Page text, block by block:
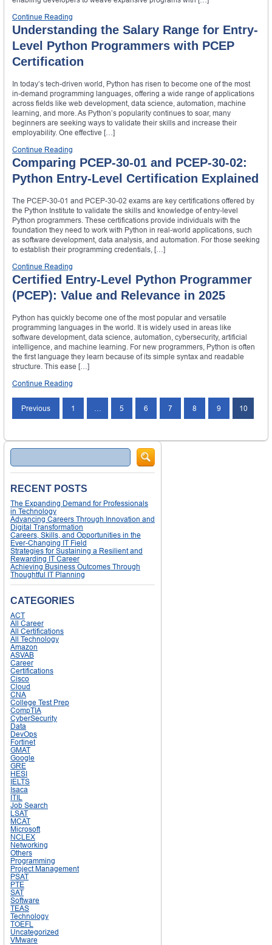
Continue Reading
Understanding the Salary Range for Entry-
Level Python Programmers with PCEP
Certification
In today’s tech-driven world, Python has risen to become one of the most
in-demand programming languages, offering a wide range of applications
across fields like web development, data science, automation, machine
learning, and more. As Python’s popularity continues to soar, many
beginners are seeking ways to validate their skills and increase their
employability. One effective […]
Continue Reading
Comparing PCEP-30-01 and PCEP-30-02:
Python Entry-Level Certification Explained
The PCEP-30-01 and PCEP-30-02 exams are key certifications offered by
the Python Institute to validate the skills and knowledge of entry-level
Python programmers. These certifications provide individuals with the
foundation they need to work with Python in real-world applications, such
as software development, data analysis, and automation. For those seeking
to establish their programming credentials, […]
Continue Reading
Certified Entry-Level Python Programmer
(PCEP): Value and Relevance in 2025
Python has quickly become one of the most popular and versatile
programming languages in the world. It is widely used in areas like
software development, data science, automation, cybersecurity, artificial
intelligence, and machine learning. For new programmers, Python is often
the first language they learn because of its simple syntax and readable
structure. This ease […]
Continue Reading
navigation
Previous 1 5 6 7 8 9 10
Search
RECENT POSTS
The Expanding Demand for Professionals
in Technology
Advancing Careers Through Innovation and
Digital Transformation
Careers, Skills, and Opportunities in the
Ever-Changing IT Field
Strategies for Sustaining a Resilient and
Rewarding IT Career
Achieving Business Outcomes Through
Thoughtful IT Planning
CATEGORIES
ACT
All Career
All Certifications
All Technology
Amazon
ASVAB
Career
Certifications
Cisco
Cloud
CNA
College Test Prep
CompTIA
CyberSecurity
Data
DevOps
Fortinet
GMAT
Google
GRE
HESI
IELTS
Isaca
ITIL
Job Search
LSAT
MCAT
Microsoft
NCLEX
Networking
Others
Programming
Project Management
PSAT
PTE
SAT
Software
TEAS
Technology
TOEFL
Uncategorized
VMware